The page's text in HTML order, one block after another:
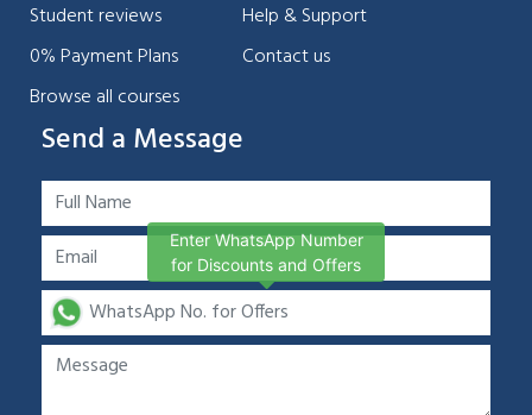
Student reviews
0% Payment Plans
Browse all courses
Help & Support
Contact us
Send a Message
Enter WhatsApp Number
for Discounts and Offers